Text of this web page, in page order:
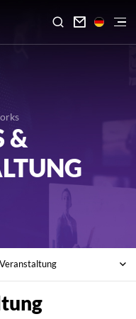

&
Veranstaltung